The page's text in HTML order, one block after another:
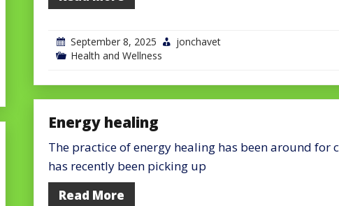
September 8, 2025
jonchavet
Health and Wellness
Energy healing
The practice of energy healing has been around
has recently been picking up
Read More